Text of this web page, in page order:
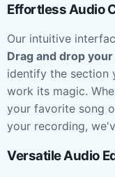
Effortless Audio
Our intuitive
Drag and drop your
identify the section
work its magic.
your favorite song
your recording,
Versatile Audio